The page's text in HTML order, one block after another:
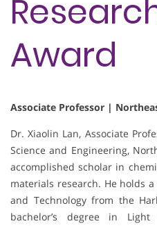
Award
Associate Professor |
Dr. Xiaolin Lan, Associate
Science and Engineering,
accomplished scholar in
materials research. He holds
and Technology from the
bachelor’s degree in